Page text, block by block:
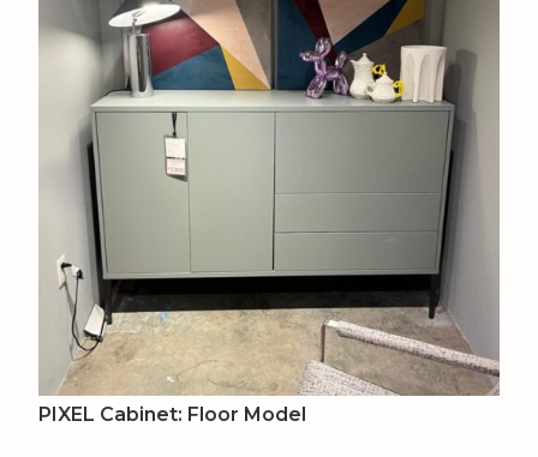
PIXEL Cabinet: Floor Model